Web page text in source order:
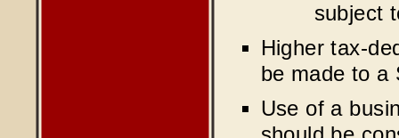
subject
Higher tax-
be made to a
Use of a